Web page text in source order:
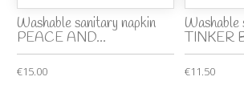
Washable sanitary napkin
PEACE AND...
€15.00
Washable
TINKER
€11.50